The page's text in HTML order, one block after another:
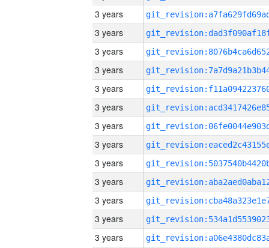
3 years
3 years
3 years
3 years
3 years
3 years
3 years
3 years
3 years
3 years
3 years
3 years
3 years